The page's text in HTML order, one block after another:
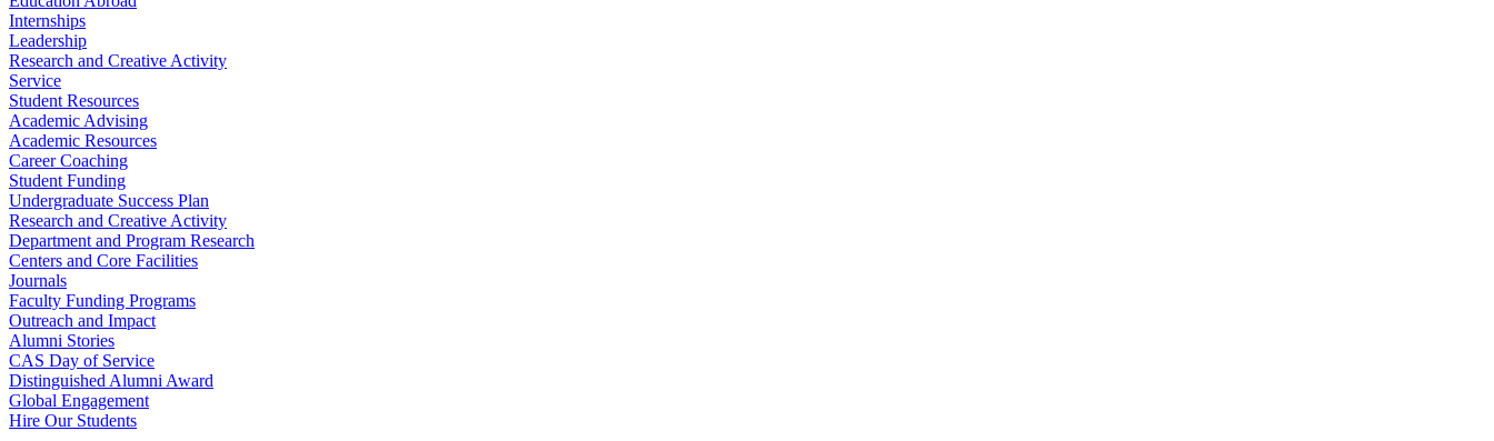
Internships
Leadership
Research and Creative Activity
Service
Student Resources
Academic Advising
Academic Resources
Career Coaching
Student Funding
Undergraduate Success Plan
Research and Creative Activity
Department and Program Research
Centers and Core Facilities
Journals
Faculty Funding Programs
Outreach and Impact
Alumni Stories
CAS Day of Service
Distinguished Alumni Award
Global Engagement
Hire Our Students